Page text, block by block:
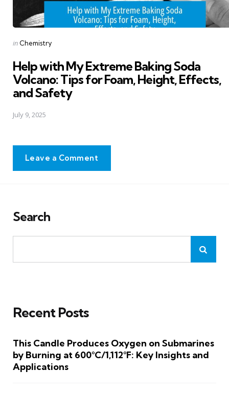
Posted
in Chemistry
Help with My Extreme Baking Soda
Volcano: Tips for Foam, Height, Effects,
and Safety
July 9, 2025
Leave a Comment
Search
Recent Posts
This Candle Produces Oxygen on Submarines
by Burning at 600°C/1,112°F: Key Insights and
Applications